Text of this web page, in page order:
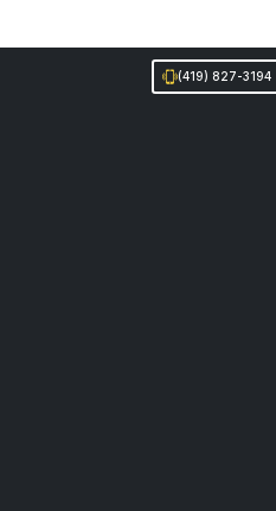
(419) 827-3194